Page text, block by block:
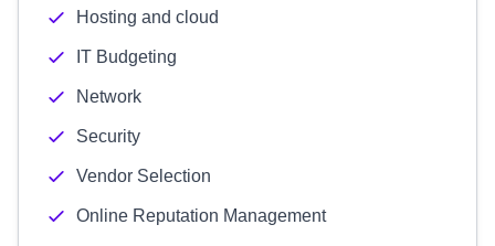
Hosting and cloud
IT Budgeting
Network
Security
Vendor Selection
Online Reputation Management